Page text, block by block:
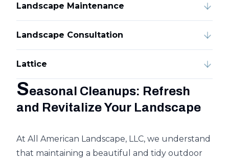
Landscape Maintenance
Landscape Consultation
Lattice
Seasonal Cleanups: Refresh
and Revitalize Your Landscape
At All American Landscape, LLC, we understand
that maintaining a beautiful and tidy outdoor